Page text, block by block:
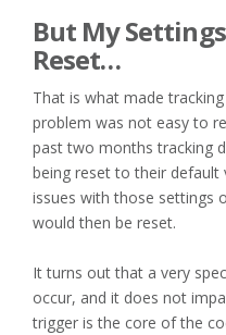
But My
Reset…
That is what made
problem was not easy to
past two months tracking
being reset to their default
issues with those settings
would then be reset.
It turns out that a very
occur, and it does not
trigger is the core of the